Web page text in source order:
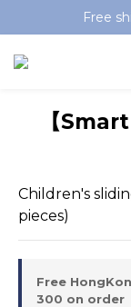
Free
【
Children's
pieces)
Free
300 on order